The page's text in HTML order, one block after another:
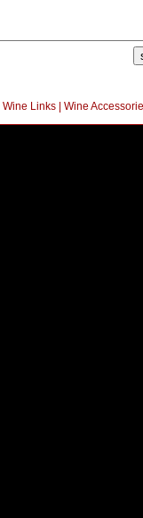
Wine Links| Wine